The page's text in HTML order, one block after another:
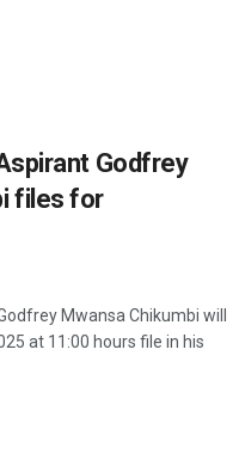
Godfrey
files for
Mwansa Chikumbi will
at 11:00 hours file in his